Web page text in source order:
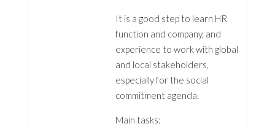
It is a good step to learn HR
function and company, and
experience to work with global
and local stakeholders,
especially for the social
commitment agenda.
Main tasks: